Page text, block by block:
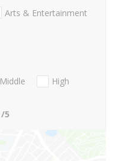
Arts & Entertainment
Middle
High
/5